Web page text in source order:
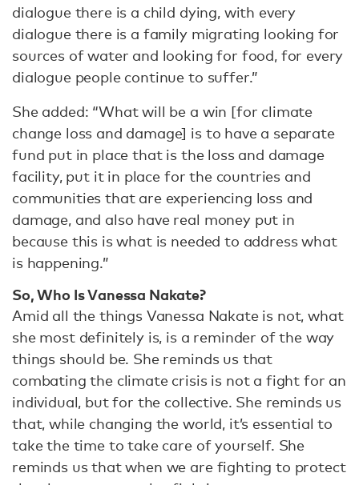
dialogue there is a child dying, with every
dialogue there is a family migrating looking for
sources of water and looking for food, for every
dialogue people continue to suffer.”
She added: “What will be a win [for climate
change loss and damage] is to have a separate
fund put in place that is the loss and damage
facility, put it in place for the countries and
communities that are experiencing loss and
damage, and also have real money put in
because this is what is needed to address what
is happening.”
So, Who Is Vanessa Nakate?
Amid all the things Vanessa Nakate is not, what
she most definitely is, is a reminder of the way
things should be. She reminds us that
combating the climate crisis is not a fight for an
individual, but for the collective. She reminds us
that, while changing the world, it’s essential to
take the time to take care of yourself. She
reminds us that when we are fighting to protect